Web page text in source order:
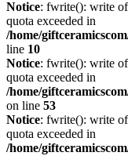
Notice: fwrite(): write
quota exceeded in
/home/
line 10
Notice: fwrite(): write
quota exceeded in
/home/
on line 53
Notice: fwrite(): write
quota exceeded in
/home/